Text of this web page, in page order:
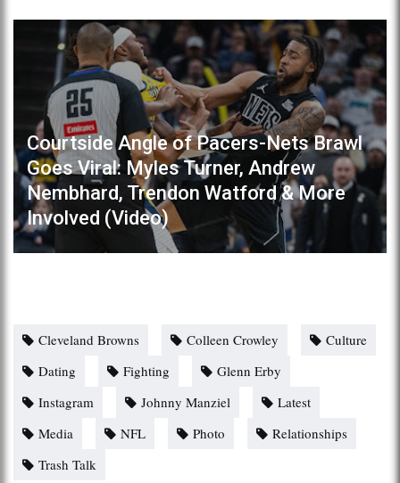
Courtside Angle of Pacers-Nets Brawl
Goes Viral: Myles Turner, Andrew
Nembhard, Trendon Watford & More
Involved (Video)
Cleveland Browns Colleen Crowley
Culture
Dating
Fighting
Glenn Erby
Instagram
Johnny Manziel
Latest
Media
NFL Photo
Relationships
Trash Talk